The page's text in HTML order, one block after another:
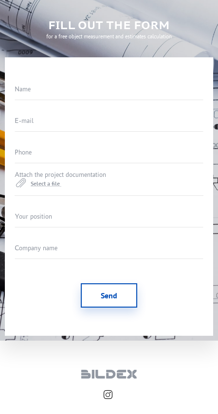
FILL OUT THE FORM
for a free object measurement and estimates calculation
Name
E-mail
Phone
Attach the project documentation
Select a file
Your position
Company name
Send